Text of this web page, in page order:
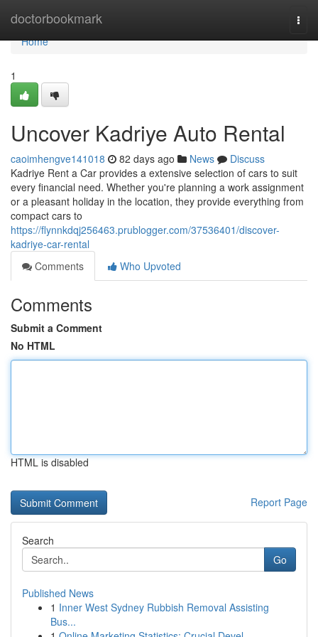
doctorbookmark
Home
Home
1
Uncover Kadriye Auto Rental
caoimhengve141018 82 days ago News
Discuss
Kadriye Rent a Car provides a extensive selection of cars to suit
every financial need. Whether you're planning a work assignment
or a pleasant holiday in the location, they provide everything from
compact cars to
https://flynnkdqj256463.prublogger.com/37536401/discover-
kadriye-car-rental
Comments
Who Upvoted
Comments
Submit a Comment
No HTML
HTML is disabled
Report Page
Search
Go
Published News
1 Inner West Sydney Rubbish Removal Assisting
Bus...